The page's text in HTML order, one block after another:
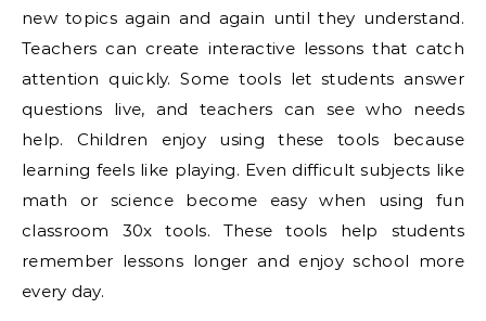
new topics again and again until they understand.
Teachers can create interactive lessons that catch
attention quickly. Some tools let students answer
questions live, and teachers can see who needs
help. Children enjoy using these tools because
learning feels like playing. Even difficult subjects like
math or science become easy when using fun
classroom 30x tools. These tools help students
remember lessons longer and enjoy school more
every day.